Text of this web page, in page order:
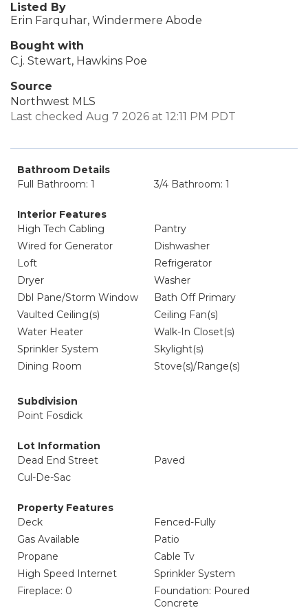
Listed By
Erin Farquhar, Windermere Abode
Bought with
C.j. Stewart, Hawkins Poe
Source
Northwest MLS
Last checked Aug 7 2026 at 12:11 PM PDT
Bathroom Details
Full Bathroom: 1
3/4 Bathroom: 1
Interior Features
High Tech Cabling
Pantry
Wired for Generator
Dishwasher
Loft
Refrigerator
Dryer
Washer
Dbl Pane/Storm Window
Bath Off Primary
Vaulted Ceiling(s)
Ceiling Fan(s)
Water Heater
Walk-In Closet(s)
Sprinkler System
Skylight(s)
Dining Room
Stove(s)/Range(s)
Subdivision
Point Fosdick
Lot Information
Dead End Street
Paved
Cul-De-Sac
Property Features
Deck
Fenced-Fully
Gas Available
Patio
Propane
Cable Tv
High Speed Internet
Sprinkler System
Fireplace: 0
Foundation: Poured
Concrete